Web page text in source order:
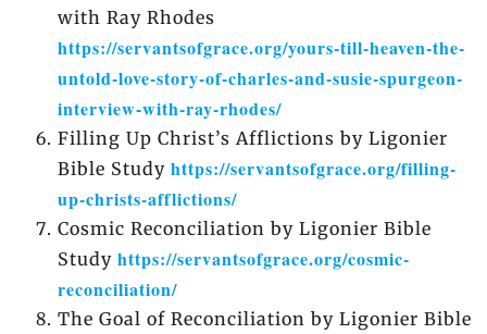
with Ray Rhodes
https://servantsofgrace.org/yours-till-heaven-the-
untold-love-story-of-charles-and-susie-spurgeon-
interview-with-ray-rhodes/
Filling Up Christ’s Afflictions by Ligonier
Bible Study https://servantsofgrace.org/filling-
up-christs-afflictions/
Cosmic Reconciliation by Ligonier Bible
Study https://servantsofgrace.org/cosmic-
reconciliation/
The Goal of Reconciliation by Ligonier Bible